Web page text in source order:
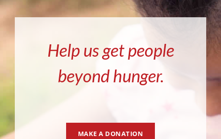
Help us get people
beyond hunger.
MAKE A DONATION